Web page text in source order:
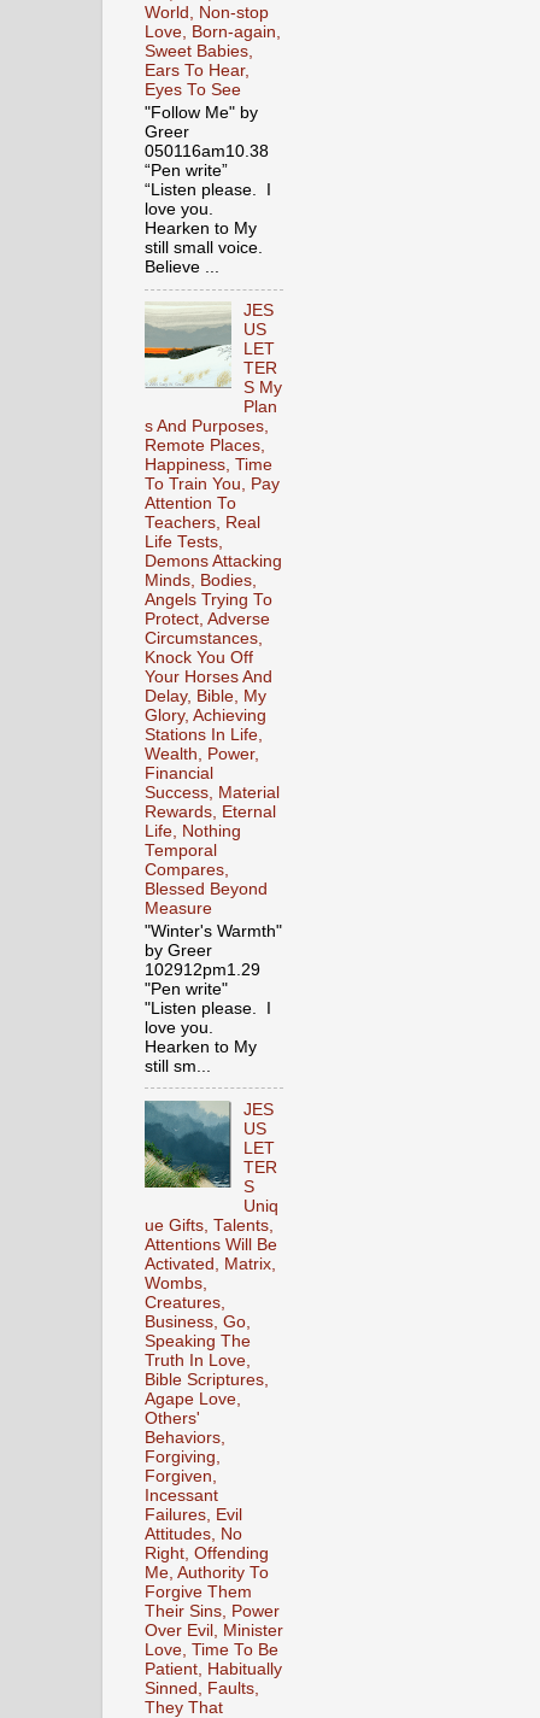
World, Non-stop
Love, Born-again,
Sweet Babies,
Ears To Hear,
Eyes To See
"Follow Me" by
Greer
050116am10.38
“Pen write”
“Listen please. I
love you.
Hearken to My
still small voice.
Believe ...
JES
US
LET
TER
S My
Plan
s And Purposes,
Remote Places,
Happiness, Time
To Train You, Pay
Attention To
Teachers, Real
Life Tests,
Demons Attacking
Minds, Bodies,
Angels Trying To
Protect, Adverse
Circumstances,
Knock You Off
Your Horses And
Delay, Bible, My
Glory, Achieving
Stations In Life,
Wealth, Power,
Financial
Success, Material
Rewards, Eternal
Life, Nothing
Temporal
Compares,
Blessed Beyond
Measure
"Winter's Warmth"
by Greer
102912pm1.29
"Pen write"
"Listen please. I
love you.
Hearken to My
still sm...
JES
US
LET
TER
S
Uniq
ue Gifts, Talents,
Attentions Will Be
Activated, Matrix,
Wombs,
Creatures,
Business, Go,
Speaking The
Truth In Love,
Bible Scriptures,
Agape Love,
Others'
Behaviors,
Forgiving,
Forgiven,
Incessant
Failures, Evil
Attitudes, No
Right, Offending
Me, Authority To
Forgive Them
Their Sins, Power
Over Evil, Minister
Love, Time To Be
Patient, Habitually
Sinned, Faults,
They That